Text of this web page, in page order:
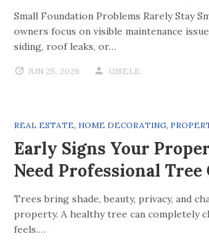
Small Foundation Problems Rarely Stay
owners focus on visible maintenance
siding, roof leaks, or…
JUN 25, 2026 GISELE
REAL ESTATE, HOME DECORATING,
Early Signs Your
Need Professional Tree
Trees bring shade, beauty, privacy, and
property. A healthy tree can completely
feels.…